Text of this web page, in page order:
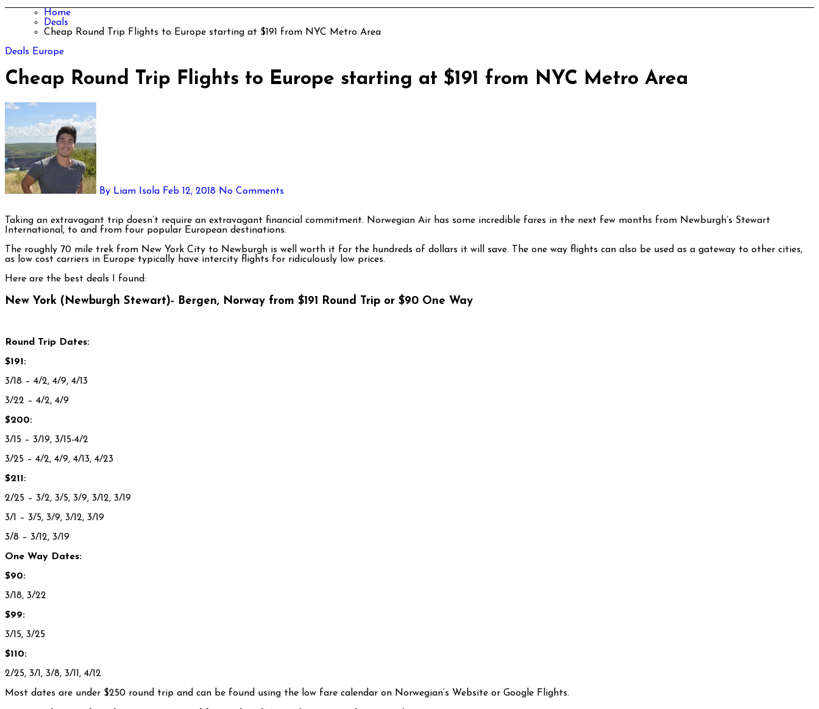
Home
Deals
Cheap Round Trip Flights to Europe starting at $191 from NYC Metro Area
Deals Europe
Cheap Round Trip Flights to Europe starting at $191 from NYC Metro Area
By Liam Isola Feb 12, 2018 No Comments
International, to and from four popular European destinations.
The roughly 70 mile trek from New York City to Newburgh is well worth it for the hundreds of dollars it will save. The one way flights can also be used as a gateway to other cities,
as low cost carriers in Europe typically have intercity flights for ridiculously low prices.
Here are the best deals I found:
New York (Newburgh Stewart)- Bergen, Norway from $191 Round Trip or $90 One Way
Round Trip Dates:
$191:
3/18 – 4/2, 4/9, 4/13
3/22 – 4/2, 4/9
$200:
3/15 – 3/19, 3/15-4/2
3/25 – 4/2, 4/9, 4/13, 4/23
$211:
2/25 – 3/2, 3/5, 3/9, 3/12, 3/19
3/1 – 3/5, 3/9, 3/12, 3/19
3/8 – 3/12, 3/19
One Way Dates:
$90:
3/18, 3/22
$99:
3/15, 3/25
$110:
2/25, 3/1, 3/8, 3/11, 4/12
Most dates are under $250 round trip and can be found using the low fare calendar on Norwegian’s Website or Google Flights.